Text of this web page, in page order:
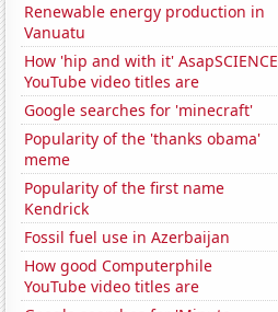
Renewable energy production in
Vanuatu
How 'hip and with it' AsapSCIENCE
YouTube video titles are
Google searches for 'minecraft'
Popularity of the 'thanks obama'
meme
Popularity of the first name
Kendrick
Fossil fuel use in Azerbaijan
How good Computerphile
YouTube video titles are